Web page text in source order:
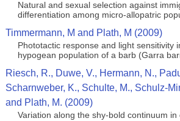
Natural and sexual selection against
differentiation among micro-allopatric
Timmermann, M and Plath, M (2009)
Phototactic response and light sensitivity
hypogean population of a barb (Garra
Riesch, R., Duwe, V., Hermann, N.,
Scharnweber, K., Schulte, M., Schulz-
and Plath, M. (2009)
Variation along the shy-bold continuum